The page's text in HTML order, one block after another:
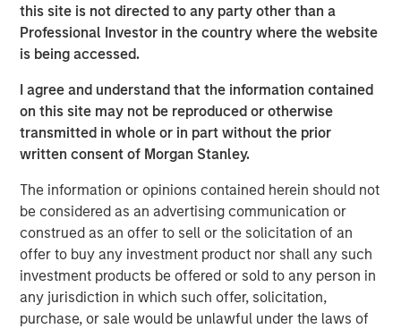
this site is not directed to any party other than a
Professional Investor in the country where the website
is being accessed.
I agree and understand that the information contained
on this site may not be reproduced or otherwise
transmitted in whole or in part without the prior
written consent of Morgan Stanley.
The information or opinions contained herein should not
be considered as an advertising communication or
construed as an offer to sell or the solicitation of an
offer to buy any investment product nor shall any such
investment products be offered or sold to any person in
any jurisdiction in which such offer, solicitation,
purchase, or sale would be unlawful under the laws of
Related Insights
GLOBAL EQUITY OBSERVER
The high stakes of cybersecurity
GLOBAL EQUITY OBSERVER
Exchanges: the quiet infrastructure behind
modern markets
GLOBAL EQUITY OBSERVER